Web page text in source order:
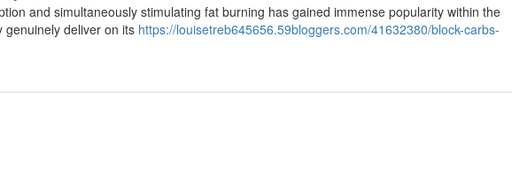
and simultaneously stimulating fat burning has gained immense popularity within the
genuinely deliver on its https://louisetreb645656.59bloggers.com/41632380/block-carbs-